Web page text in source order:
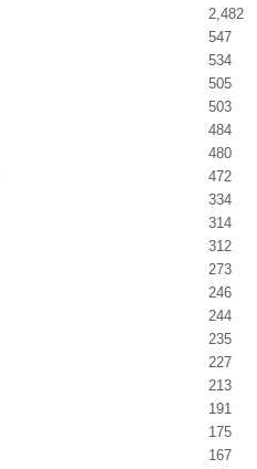
2,482
547
534
505
503
484
480
472
334
314
312
273
246
244
235
227
213
191
175
167